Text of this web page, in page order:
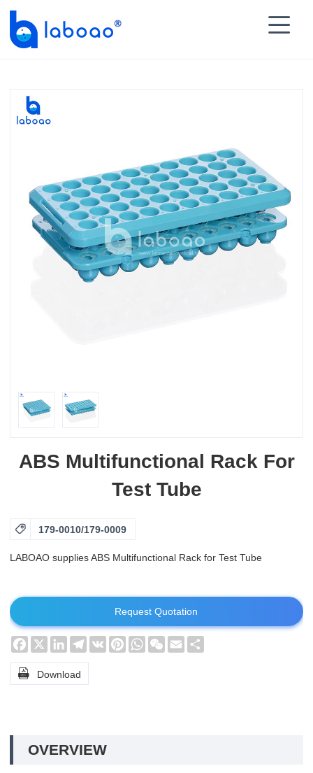

Tube
ABS Multifunctional Rack For
Test Tube
 179-0010/179-0009
LABOAO supplies ABS Multifunctional Rack for Test Tube
Request Quotation
Facebook
X LinkedInTelegram
VK PinterestWhatsAppWeChat
Email
 Download
OVERVIEW